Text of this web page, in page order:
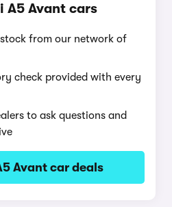
A5 Avant cars
from our network of
check provided with every
to ask questions and
Avant car deals